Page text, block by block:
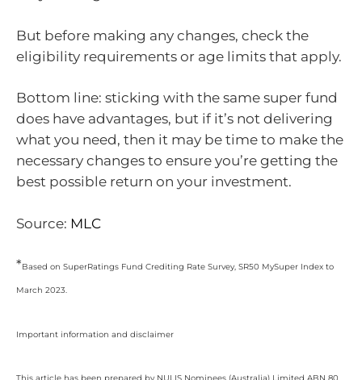
But before making any changes, check the
eligibility requirements or age limits that apply.
Bottom line: sticking with the same super fund
does have advantages, but if it’s not delivering
what you need, then it may be time to make the
necessary changes to ensure you’re getting the
best possible return on your investment.
Source: MLC
*Based on SuperRatings Fund Crediting Rate Survey, SR50 MySuper Index to
March 2023.
Important information and disclaimer